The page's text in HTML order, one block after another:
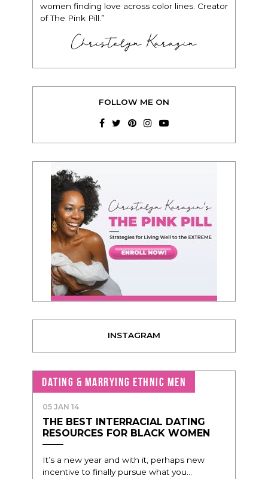
women finding love across color lines. Creator
of The Pink Pill.”
Christelyn Karazin
FOLLOW ME ON
INSTAGRAM
DATING & MARRYING ETHNIC MEN
05 JAN 14
THE BEST INTERRACIAL DATING
RESOURCES FOR BLACK WOMEN
It’s a new year and with it, perhaps new
incentive to finally pursue what you...